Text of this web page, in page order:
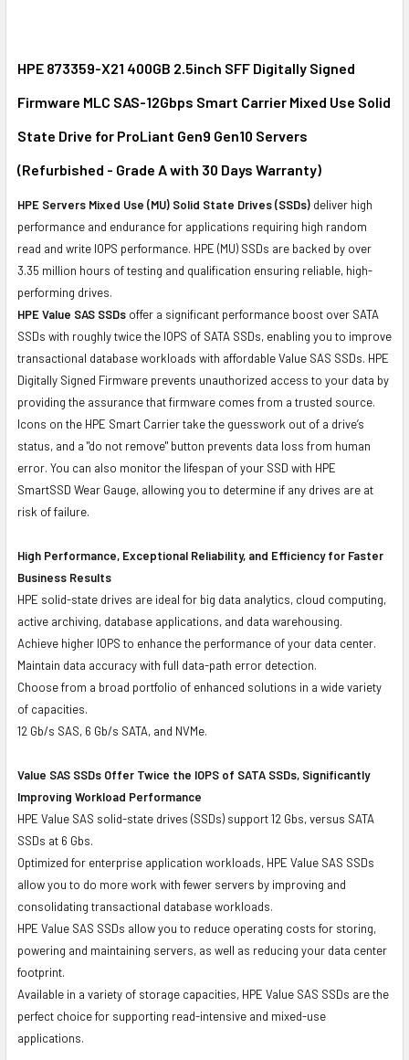
ALL
ADD
TO CART
HPE 873359-X21 400GB 2.5inch SFF Digitally Signed
Firmware MLC SAS-12Gbps Smart Carrier Mixed Use Solid
State Drive for ProLiant Gen9 Gen10 Servers
(Refurbished - Grade A with 30 Days Warranty)
HPE Servers Mixed Use (MU) Solid State Drives (SSDs) deliver high
performance and endurance for applications requiring high random
read and write IOPS performance. HPE (MU) SSDs are backed by over
3.35 million hours of testing and qualification ensuring reliable, high-
performing drives.
HPE Value SAS SSDs offer a significant performance boost over SATA
SSDs with roughly twice the IOPS of SATA SSDs, enabling you to improve
transactional database workloads with affordable Value SAS SSDs. HPE
Digitally Signed Firmware prevents unauthorized access to your data by
providing the assurance that firmware comes from a trusted source.
Icons on the HPE Smart Carrier take the guesswork out of a drive’s
status, and a "do not remove" button prevents data loss from human
error. You can also monitor the lifespan of your SSD with HPE
SmartSSD Wear Gauge, allowing you to determine if any drives are at
risk of failure.
High Performance, Exceptional Reliability, and Efficiency for Faster
Business Results
HPE solid-state drives are ideal for big data analytics, cloud computing,
active archiving, database applications, and data warehousing.
Achieve higher IOPS to enhance the performance of your data center.
Maintain data accuracy with full data-path error detection.
Choose from a broad portfolio of enhanced solutions in a wide variety
of capacities.
12 Gb/s SAS, 6 Gb/s SATA, and NVMe.
Value SAS SSDs Offer Twice the IOPS of SATA SSDs, Significantly
Improving Workload Performance
HPE Value SAS solid-state drives (SSDs) support 12 Gbs, versus SATA
SSDs at 6 Gbs.
Optimized for enterprise application workloads, HPE Value SAS SSDs
allow you to do more work with fewer servers by improving and
consolidating transactional database workloads.
HPE Value SAS SSDs allow you to reduce operating costs for storing,
powering and maintaining servers, as well as reducing your data center
footprint.
Available in a variety of storage capacities, HPE Value SAS SSDs are the
perfect choice for supporting read-intensive and mixed-use
applications.